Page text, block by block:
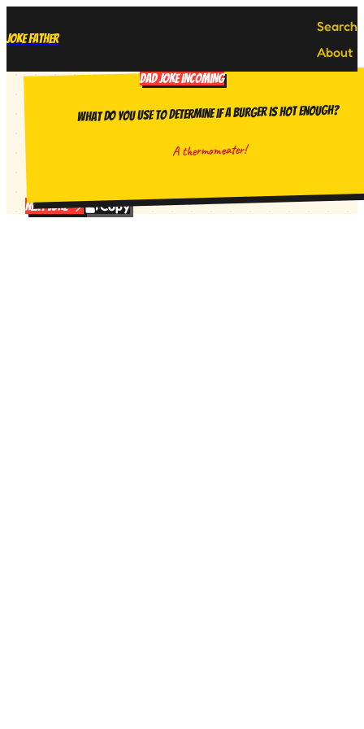
Joke Father
Search
About
DAD JOKE INCOMING
What do you use to determine if a burger is hot enough?
A thermomeater!
Next Joke Copy